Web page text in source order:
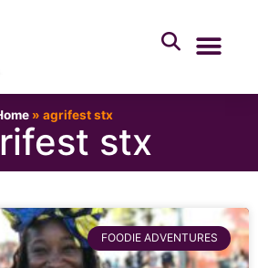
» agrifest stx
stx
FOODIE ADVENTURES